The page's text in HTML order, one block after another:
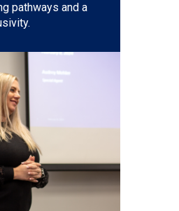
pathways and a